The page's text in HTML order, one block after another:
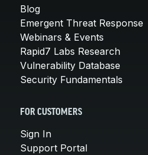
Blog
Emergent Threat Response
Webinars & Events
Rapid7 Labs Research
Vulnerability Database
Security Fundamentals
FOR CUSTOMERS
Sign In
Support Portal